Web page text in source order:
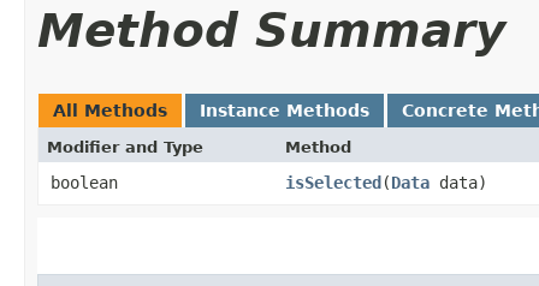
Method Summary
All Methods Instance Methods Concrete
Modifier and Type Method
boolean isSelected​(Data data)